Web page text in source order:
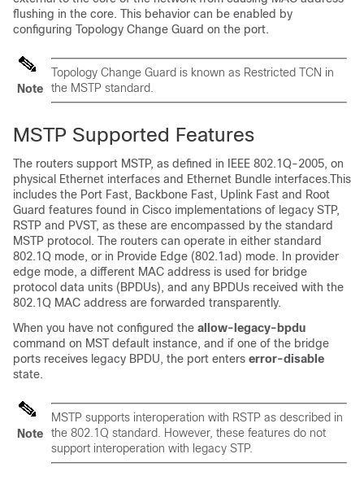
flushing in the core. This behavior can be enabled by
configuring Topology Change Guard on the port.
Note
Topology Change Guard is known as Restricted TCN in
the MSTP standard.
MSTP Supported Features
The routers support MSTP, as defined in IEEE 802.1Q-2005, on
physical Ethernet interfaces and Ethernet Bundle interfaces.This
includes the Port Fast, Backbone Fast, Uplink Fast and Root
Guard features found in Cisco implementations of legacy STP,
RSTP and PVST, as these are encompassed by the standard
MSTP protocol. The routers can operate in either standard
802.1Q mode, or in Provide Edge (802.1ad) mode. In provider
edge mode, a different MAC address is used for bridge
protocol data units (BPDUs), and any BPDUs received with the
802.1Q MAC address are forwarded transparently.
When you have not configured the allow-legacy-bpdu
command on MST default instance, and if one of the bridge
ports receives legacy BPDU, the port enters error-disable
state.
Note
MSTP supports interoperation with RSTP as described in
the 802.1Q standard. However, these features do not
support interoperation with legacy STP.